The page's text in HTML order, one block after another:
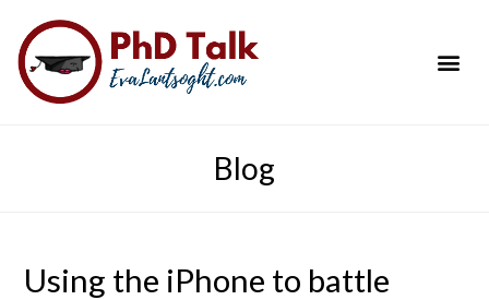
Blog
Using the iPhone to battle